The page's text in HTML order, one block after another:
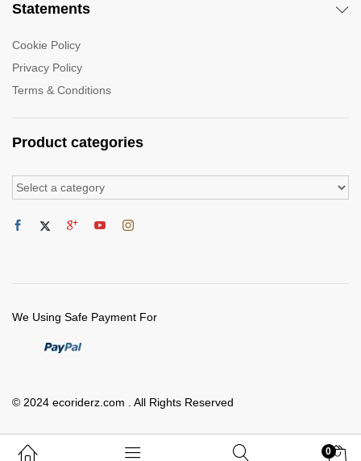
Statements
Cookie Policy
Privacy Policy
Terms & Conditions
Product categories
© 2024 ecoriderz.com . All Rights Reserved
We Using Safe Payment For
0